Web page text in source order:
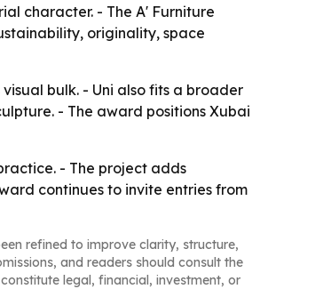
character. - The A' Furniture
originality, space
bulk. - Uni also fits a broader
- The award positions Xubai
- The project adds
continues to invite entries from
refined to improve clarity, structure,
and readers should consult the
legal, financial, investment, or